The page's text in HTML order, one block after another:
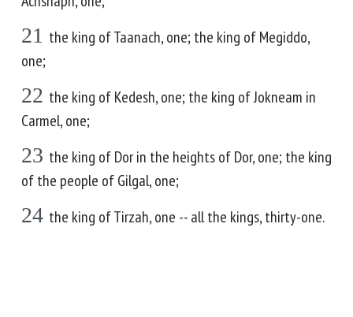
21 the king of Taanach, one; the king of Megiddo,
one;
22 the king of Kedesh, one; the king of Jokneam in
Carmel, one;
23 the king of Dor in the heights of Dor, one; the king
of the people of Gilgal, one;
24 the king of Tirzah, one -- all the kings, thirty-one.